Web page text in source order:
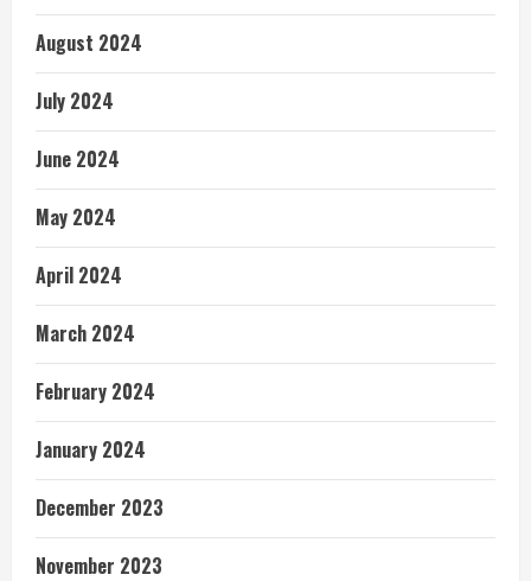
August 2024
July 2024
June 2024
May 2024
April 2024
March 2024
February 2024
January 2024
December 2023
November 2023